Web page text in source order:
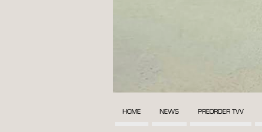
HOME NEWS PREORDER TVV